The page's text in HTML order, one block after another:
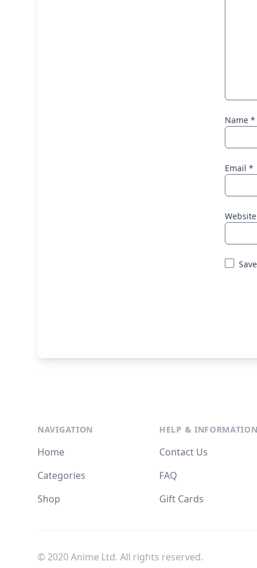
Name *
Email *
Website
NAVIGATION
Home
Categories
Shop
HELP & INFORMATION
Contact Us
FAQ
Gift Cards
© 2020 Anime Ltd. All rights reserved.